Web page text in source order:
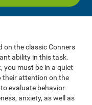
on the classic Conners
ability in this task.
you must be in a quiet
their attention on the
evaluate behavior
anxiety, as well as